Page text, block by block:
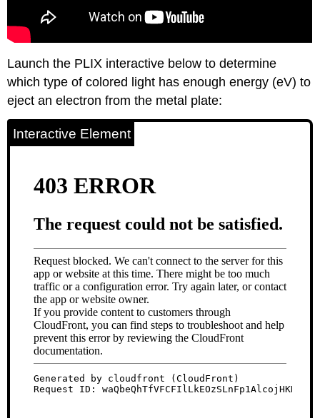
Launch the PLIX interactive below to determine
which type of colored light has enough energy (eV) to
eject an electron from the metal plate:
Interactive Element